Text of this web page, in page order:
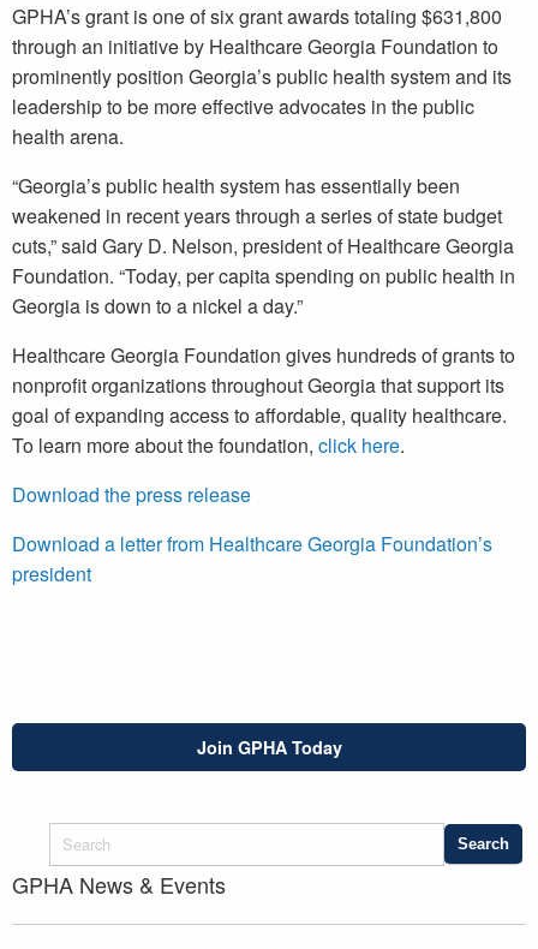
GPHA’s grant is one of six grant awards totaling $631,800
through an initiative by Healthcare Georgia Foundation to
prominently position Georgia’s public health system and its
leadership to be more effective advocates in the public
health arena.
“Georgia’s public health system has essentially been
weakened in recent years through a series of state budget
cuts,” said Gary D. Nelson, president of Healthcare Georgia
Foundation. “Today, per capita spending on public health in
Georgia is down to a nickel a day.”
Healthcare Georgia Foundation gives hundreds of grants to
nonprofit organizations throughout Georgia that support its
goal of expanding access to affordable, quality healthcare.
To learn more about the foundation, click here.
Download the press release
Download a letter from Healthcare Georgia Foundation’s
president
Join GPHA Today
GPHA News & Events